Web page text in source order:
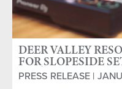
DEER VALLEY
FOR SLOPESIDE
APRÈS YURT
PRESS RELEASE |